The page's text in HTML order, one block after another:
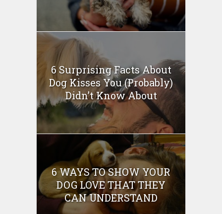
6 Surprising Facts About
Dog Kisses You (Probably)
Didn’t Know About
6 WAYS TO SHOW YOUR
DOG LOVE THAT THEY
CAN UNDERSTAND